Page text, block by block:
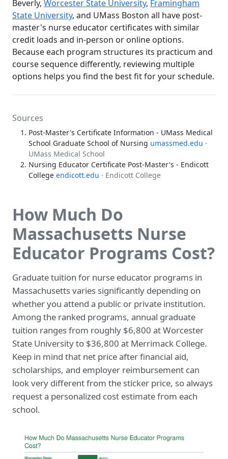
Beverly, Worcester State University, Framingham
State University, and UMass Boston all have post-
master's nurse educator certificates with similar
credit loads and in-person or online options.
Because each program structures its practicum and
course sequence differently, reviewing multiple
options helps you find the best fit for your schedule.
Sources
Post-Master's Certificate Information - UMass Medical
School Graduate School of Nursing umassmed.edu ·
UMass Medical School
Nursing Educator Certificate Post-Master's - Endicott
College endicott.edu · Endicott College
How Much Do
Massachusetts Nurse
Educator Programs Cost?
Graduate tuition for nurse educator programs in
Massachusetts varies significantly depending on
whether you attend a public or private institution.
Among the ranked programs, annual graduate
tuition ranges from roughly $6,800 at Worcester
State University to $36,800 at Merrimack College.
Keep in mind that net price after financial aid,
scholarships, and employer reimbursement can
look very different from the sticker price, so always
request a personalized cost estimate from each
school.